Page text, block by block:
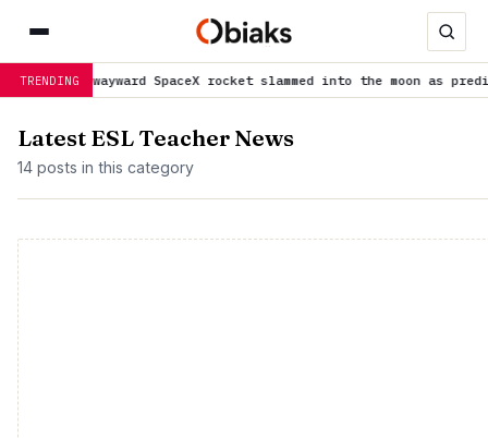
TRENDINGSpaceX rocket slammed into the moon as predicted is
Latest ESL Teacher News
14 posts in this category